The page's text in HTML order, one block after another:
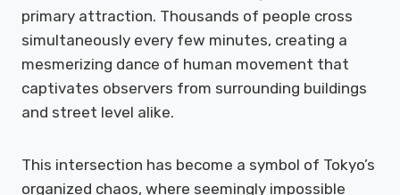
primary attraction. Thousands of people cross
simultaneously every few minutes, creating a
mesmerizing dance of human movement that
captivates observers from surrounding buildings
and street level alike.
This intersection has become a symbol of Tokyo’s
organized chaos, where seemingly impossible